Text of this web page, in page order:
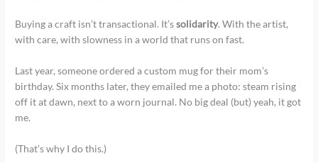
Buying a craft isn’t transactional. It’ssolidarity. With the artist,
with care, with slowness in a world that runs on fast.
Last year, someone ordered a custom mug for their mom’s
birthday. Six months later, they emailed me a photo: steam rising
off it at dawn, next to a worn journal. No big deal (but) yeah, it got
me.
(That’s why I do this.)